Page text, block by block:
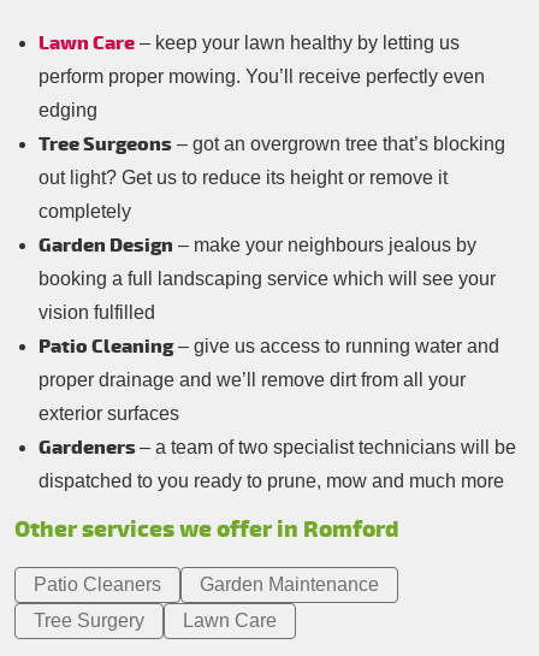
Lawn Care – keep your lawn healthy by letting us
perform proper mowing. You’ll receive perfectly even
edging
Tree Surgeons – got an overgrown tree that’s blocking
out light? Get us to reduce its height or remove it
completely
Garden Design – make your neighbours jealous by
booking a full landscaping service which will see your
vision fulfilled
Patio Cleaning– give us access to running water and
proper drainage and we’ll remove dirt from all your
exterior surfaces
Gardeners– a team of two specialist technicians will be
dispatched to you ready to prune, mow and much more
Other services we offer in Romford
Patio Cleaners
Garden Maintenance
Tree Surgery
Lawn Care